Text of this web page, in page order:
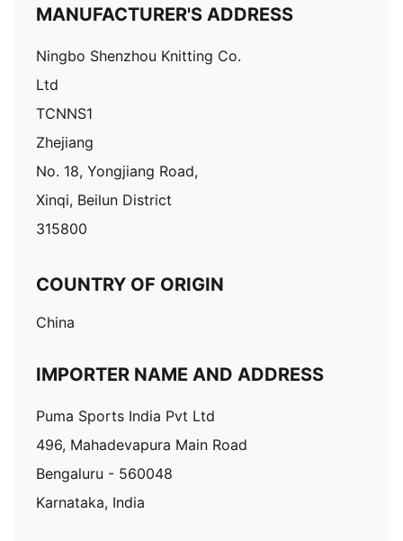
MANUFACTURER'S ADDRESS
Ningbo Shenzhou Knitting Co.
Ltd
TCNNS1
Zhejiang
No. 18, Yongjiang Road,
Xinqi, Beilun District
315800
COUNTRY OF ORIGIN
China
IMPORTER NAME AND ADDRESS
Puma Sports India Pvt Ltd
496, Mahadevapura Main Road
Bengaluru - 560048
Karnataka, India